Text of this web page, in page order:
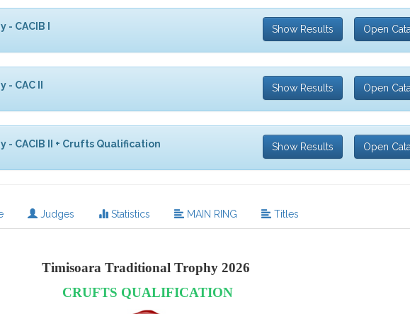
CACIB I Show Results Open
CAC II Show Results Open
CACIB II + Crufts Qualification Show Results Open
Judges Statistics MAIN RING Titles
Timisoara Traditional Trophy 2026
CRUFTS QUALIFICATION